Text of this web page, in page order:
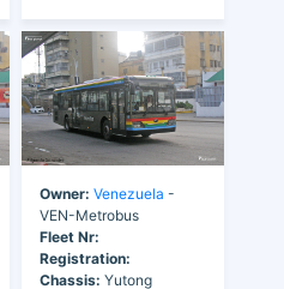
Owner: Venezuela -
VEN-Metrobus
Fleet Nr:
Registration:
Chassis: Yutong